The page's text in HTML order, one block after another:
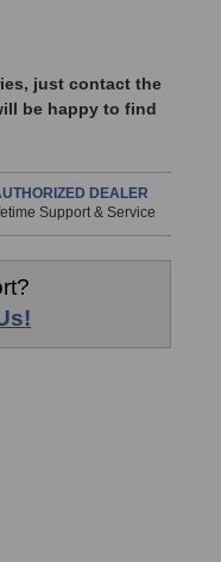
just contact the
be happy to find
DEALER
Support & Service